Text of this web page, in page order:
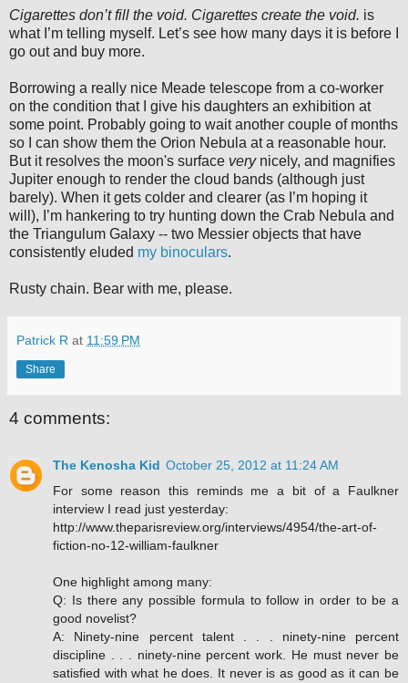
Cigarettes don’t fill the void. Cigarettes create the void. is
what I’m telling myself. Let’s see how many days it is before I
go out and buy more.
Borrowing a really nice Meade telescope from a co-worker
on the condition that I give his daughters an exhibition at
some point. Probably going to wait another couple of months
so I can show them the Orion Nebula at a reasonable hour.
But it resolves the moon's surface verynicely, and magnifies
Jupiter enough to render the cloud bands (although just
barely). When it gets colder and clearer (as I’m hoping it
will), I’m hankering to try hunting down the Crab Nebula and
the Triangulum Galaxy -- two Messier objects that have
consistently eluded my binoculars.
Rusty chain. Bear with me, please.
Patrick R at 11:59 PM
Share
4 comments:
The Kenosha Kid October 25, 2012 at 11:24 AM
For some reason this reminds me a bit of a Faulkner
interview I read just yesterday:
http://www.theparisreview.org/interviews/4954/the-art-of-
fiction-no-12-william-faulkner
One highlight among many:
Q: Is there any possible formula to follow in order to be a
good novelist?
A: Ninety-nine percent talent . . . ninety-nine percent
discipline . . . ninety-nine percent work. He must never be
satisfied with what he does. It never is as good as it can be